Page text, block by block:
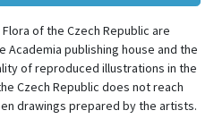
of the Czech Republic are
publishing house and the
of reproduced illustrations in the
Czech Republic does not reach
drawings prepared by the artists.